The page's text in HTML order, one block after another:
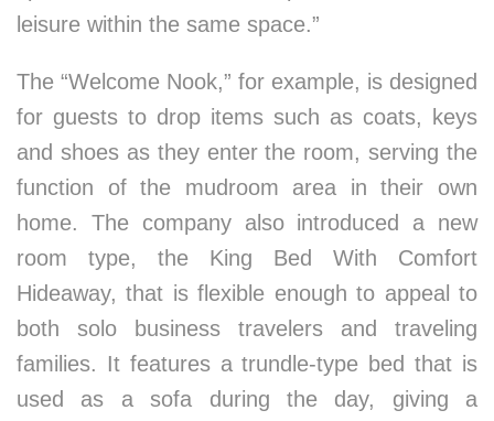
leisure within the same space.”
The “Welcome Nook,” for example, is designed
for guests to drop items such as coats, keys
and shoes as they enter the room, serving the
function of the mudroom area in their own
home. The company also introduced a new
room type, the King Bed With Comfort
Hideaway, that is flexible enough to appeal to
both solo business travelers and traveling
families. It features a trundle-type bed that is
used as a sofa during the day, giving a